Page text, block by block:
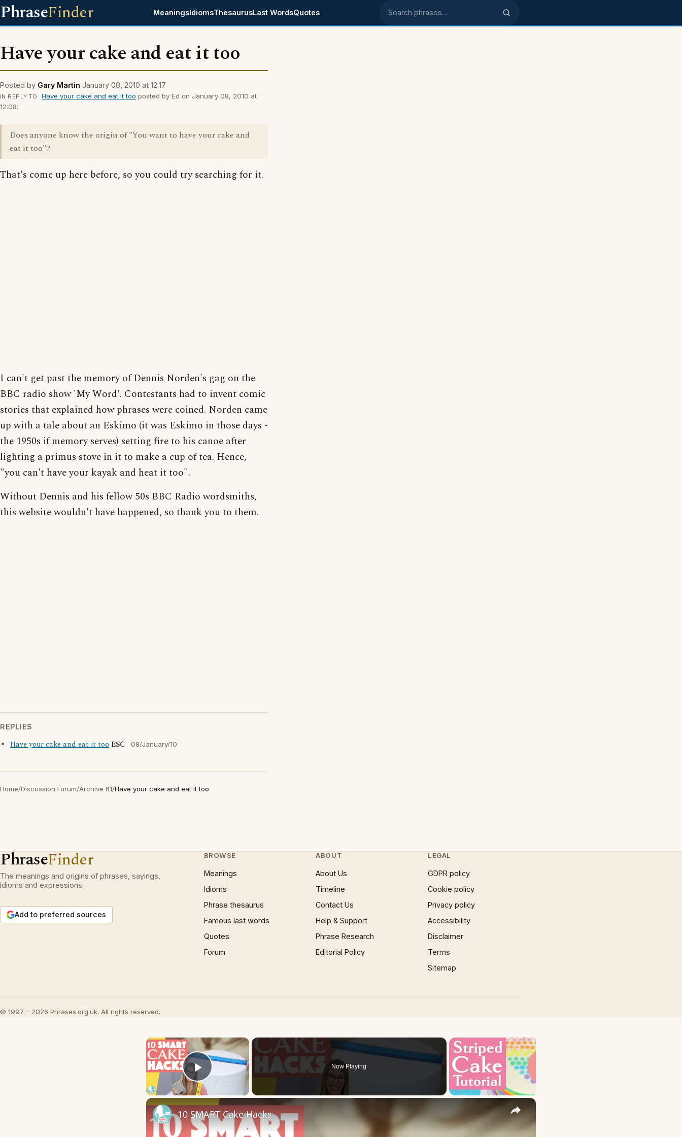
PhraseFinder MeaningsIdiomsThesaurusLast WordsQuotes Search phrases
Have your cake and eat it too
Posted by Gary Martin January 08, 2010 at 12:17
IN REPLY TO Have your cake and eat it too posted by Ed on January 08, 2010 at
12:08:
Does anyone know the origin of "You want to have your cake and
eat it too"?
That's come up here before, so you could try searching for it.
I can't get past the memory of Dennis Norden's gag on the
BBC radio show 'My Word'. Contestants had to invent comic
stories that explained how phrases were coined. Norden came
up with a tale about an Eskimo (it was Eskimo in those days -
the 1950s if memory serves) setting fire to his canoe after
lighting a primus stove in it to make a cup of tea. Hence,
"you can't have your kayak and heat it too".
Without Dennis and his fellow 50s BBC Radio wordsmiths,
this website wouldn't have happened, so thank you to them.
REPLIES
Have your cake and eat it too ESC 08/January/10
Home/Discussion Forum/Archive 61/Have your cake and eat it too
PhraseFinder
The meanings and origins of phrases, sayings,
idioms and expressions.
Add to preferred sources
BROWSE
Meanings
Idioms
Phrase thesaurus
Famous last words
Quotes
Forum
ABOUT
About Us
Timeline
Contact Us
Help & Support
Phrase Research
Editorial Policy
LEGAL
GDPR policy
Cookie policy
Privacy policy
Accessibility
Disclaimer
Terms
Sitemap
© 1997 – 2026 Phrases.org.uk. All rights reserved.
×
Play Video
Now Playing
×
10 SMART Cake Hacks